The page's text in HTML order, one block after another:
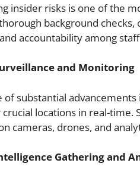
insider risks is one of the
background
accountability among
and Monitoring
of substantial
locations in real-time.
cameras, drones, and
Gathering and